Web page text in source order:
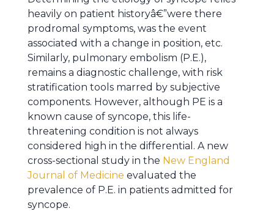
heavily on patient historyâ€”were there
prodromal symptoms, was the event
associated with a change in position, etc.
Similarly, pulmonary embolism (P.E.),
remains a diagnostic challenge, with risk
stratification tools marred by subjective
components. However, although PE is a
known cause of syncope, this life-
threatening condition is not always
considered high in the differential. A new
cross-sectional study in the New England
Journal of Medicine evaluated the
prevalence of P.E. in patients admitted for
syncope.